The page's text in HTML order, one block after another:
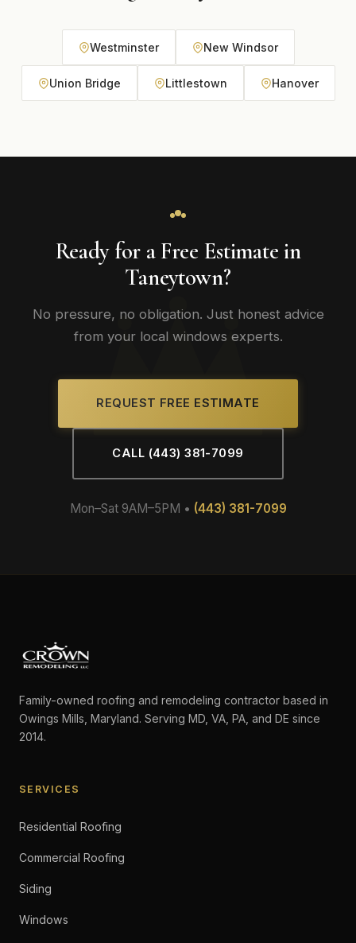
Westminster New Windsor
Union Bridge Littlestown Hanover
Ready for a Free Estimate in
Taneytown?
No pressure, no obligation. Just honest advice
from your local windows experts.
REQUEST FREE ESTIMATE
CALL (443) 381-7099
Mon–Sat 9AM–5PM • (443) 381-7099
Family-owned roofing and remodeling contractor based in
Owings Mills, Maryland. Serving MD, VA, PA, and DE since
2014.
SERVICES
Residential Roofing
Commercial Roofing
Siding
Windows